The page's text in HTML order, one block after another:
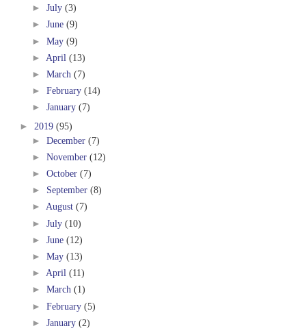
► July (3)
► June (9)
► May (9)
► April (13)
► March (7)
► February (14)
► January (7)
► 2019 (95)
► December (7)
► November (12)
► October (7)
► September (8)
► August (7)
► July (10)
► June (12)
► May (13)
► April (11)
► March (1)
► February (5)
► January (2)